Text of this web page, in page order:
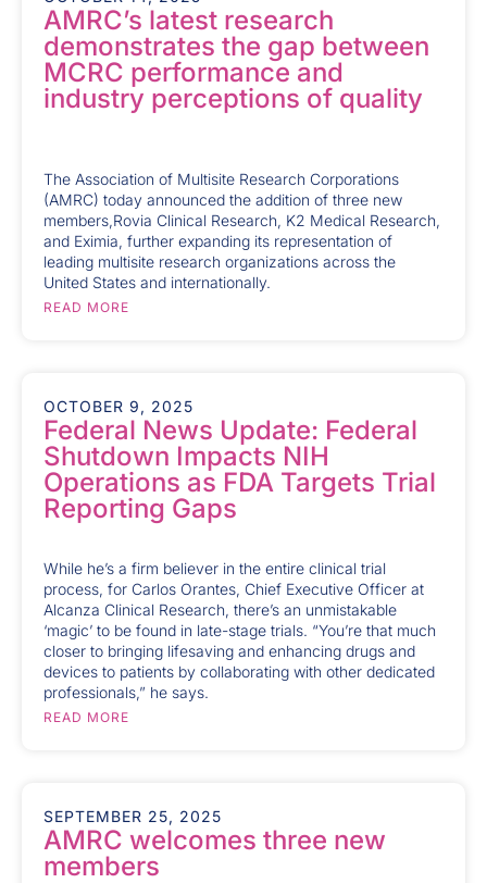
AMRC’s latest research
demonstrates the gap between
MCRC performance and
industry perceptions of quality
The Association of Multisite Research Corporations
(AMRC) today announced the addition of three new
members,Rovia Clinical Research, K2 Medical Research,
and Eximia, further expanding its representation of
leading multisite research organizations across the
United States and internationally.
READ MORE
OCTOBER 9, 2025
Federal News Update: Federal
Shutdown Impacts NIH
Operations as FDA Targets Trial
Reporting Gaps
While he’s a firm believer in the entire clinical trial
process, for Carlos Orantes, Chief Executive Officer at
Alcanza Clinical Research, there’s an unmistakable
‘magic’ to be found in late-stage trials. “You’re that much
closer to bringing lifesaving and enhancing drugs and
devices to patients by collaborating with other dedicated
professionals,” he says.
READ MORE
SEPTEMBER 25, 2025
AMRC welcomes three new
members